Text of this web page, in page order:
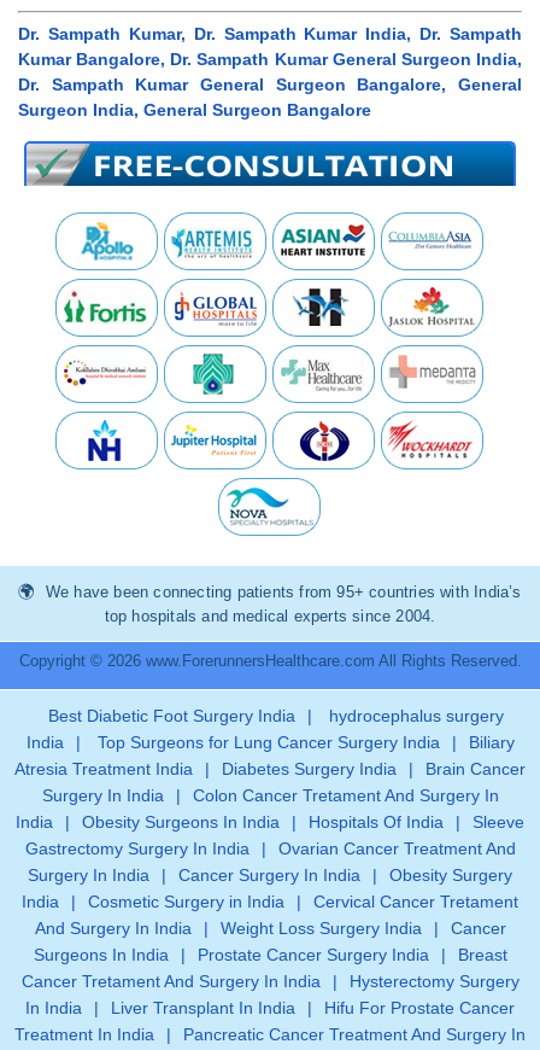
Dr. Sampath Kumar, Dr. Sampath Kumar India, Dr. Sampath
Kumar Bangalore, Dr. Sampath Kumar General Surgeon India,
Dr. Sampath Kumar General Surgeon Bangalore, General
Surgeon India, General Surgeon Bangalore
We have been connecting patients from 95+ countries with India’s
top hospitals and medical experts since 2004.
Copyright © 2026 www.ForerunnersHealthcare.com All Rights Reserved.
Best Diabetic Foot Surgery India |
hydrocephalus surgery
India
| Top Surgeons for Lung Cancer Surgery India |
Biliary
Atresia Treatment India
| Diabetes Surgery India |
Brain Cancer
Surgery In India
|
Colon Cancer Tretament And Surgery In
India
| Obesity Surgeons In India | Hospitals Of India |
Sleeve
Gastrectomy Surgery In India
|
Ovarian Cancer Treatment And
Surgery In India
| Cancer Surgery In India |
Obesity Surgery
India
| Cosmetic Surgery in India |
Cervical Cancer Tretament
And Surgery In India
| Weight Loss Surgery India |
Cancer
Surgeons In India
| Prostate Cancer Surgery India |
Breast
Cancer Tretament And Surgery In India
|
Hysterectomy Surgery
In India
| Liver Transplant In India |
Hifu For Prostate Cancer
Treatment In India
| Pancreatic Cancer Treatment And Surgery In